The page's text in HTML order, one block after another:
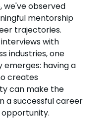
we've observed
mentorship
trajectories.
with
industries, one
having a
creates
can make the
a successful career
opportunity.